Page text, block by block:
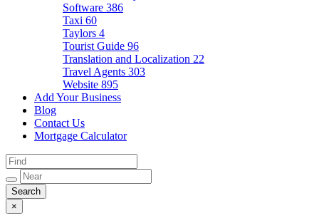
Software 386
Taxi 60
Taylors 4
Tourist Guide 96
Translation and Localization 22
Travel Agents 303
Website 895
Add Your Business
Blog
Contact Us
Mortgage Calculator
×